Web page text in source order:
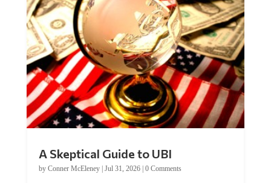
A Skeptical Guide to UBI
by Conner McEleney| Jul 31, 2026| 0 Comments